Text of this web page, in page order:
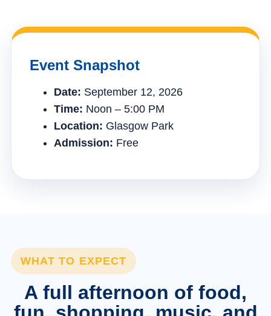
Event Snapshot
Date: September 12, 2026
Time: Noon – 5:00 PM
Location: Glasgow Park
Admission: Free
WHAT TO EXPECT
A full afternoon of food,